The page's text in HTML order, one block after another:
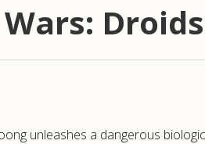
unleashes a dangerous